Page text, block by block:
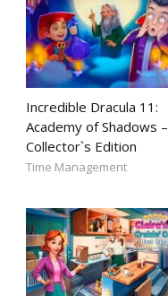
Incredible Dracula 11:
Academy of Shadows –
Collector`s Edition
Time Management